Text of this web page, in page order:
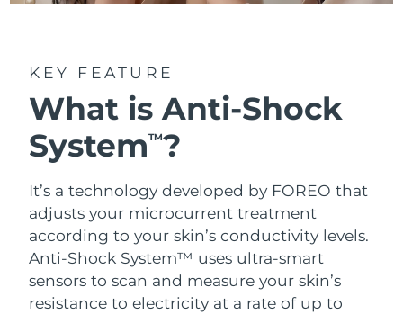
KEY FEATURE
What is Anti-Shock
SystemTM?
It’s a technology developed by FOREO that
adjusts your microcurrent treatment
according to your skin’s conductivity levels.
Anti-Shock System™ uses ultra-smart
sensors to scan and measure your skin’s
resistance to electricity at a rate of up to